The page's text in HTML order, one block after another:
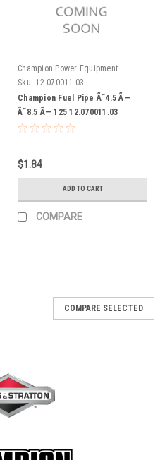
Champion Power Equipment
Sku: 12.070011.03
Champion Fuel Pipe Ã˜4.5 Ã—
Ã˜8.5 Ã— 125 12.070011.03
$1.84
ADD TO CART
COMPARE
COMPARE SELECTED